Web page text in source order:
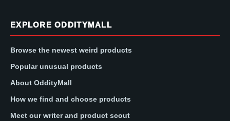
EXPLORE ODDITYMALL
Browse the newest weird products
Popular unusual products
About OddityMall
How we find and choose products
Meet our writer and product scout